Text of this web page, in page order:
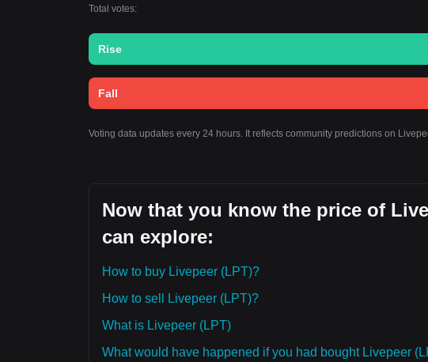
Total votes:
Rise
Fall
Voting data updates every 24 hours. It reflects community predictions on
Now that you know the price of
can explore:
How to buy Livepeer (LPT)?
How to sell Livepeer (LPT)?
What is Livepeer (LPT)
What would have happened if you had bought Livepeer